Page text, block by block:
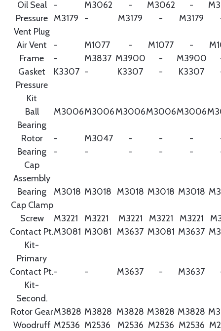
Oil Seal - M3062 - M3062 -
Pressure
Vent Plug
M3179 - M3179 - M3179
Air Vent - M1077 - M1077 -
Frame
- M3837 M3900 - M3900
Gasket
Pressure
Kit
K3307 - K3307 - K3307
Ball
Bearing
M3006M3006M3006M3006M3006
Rotor - M3047 - - -
Bearing
Cap
Assembly
- - - - -
Bearing
Cap Clamp
M3018 M3018 M3018 M3018 M3018
Screw M3221 M3221 M3221 M3221 M3221
Contact Pt.
Kit-
Primary
M3081 M3081 M3637 M3081 M3637
Contact Pt.
Kit-
Second.
- - M3637 - M3637
Rotor GearM3828 M3828 M3828 M3828 M3828
Woodruff M2536 M2536 M2536 M2536 M2536